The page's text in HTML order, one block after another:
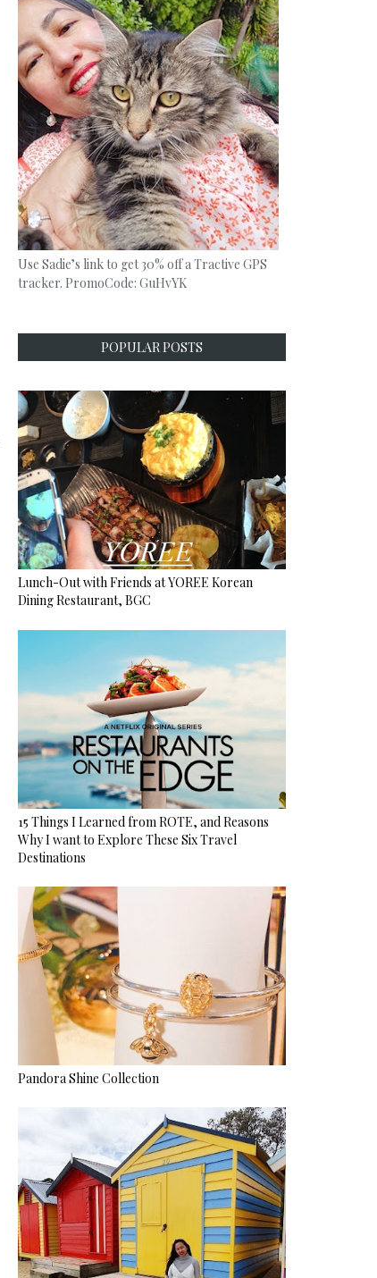
Use Sadie’s link to get 30% off a Tractive GPS
tracker. PromoCode: GuHvYK
POPULAR POSTS
Lunch-Out with Friends at YOREE Korean
Dining Restaurant, BGC
15 Things I Learned from ROTE, and Reasons
Why I want to Explore These Six Travel
Destinations
Pandora Shine Collection